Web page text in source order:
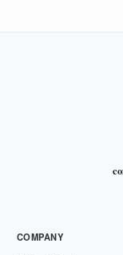
COMPANY